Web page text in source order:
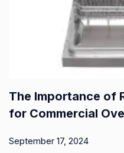
The Importance of
for Commercial
September 17, 2024